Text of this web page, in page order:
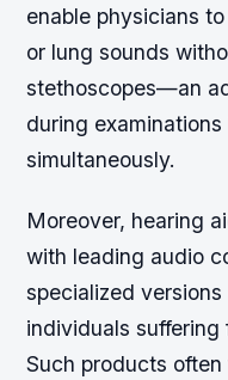
enable physicians
or lung sounds
stethoscopes—an
during
simultaneously.
Moreover, hearing
with leading audio
specialized
individuals suffering
Such products